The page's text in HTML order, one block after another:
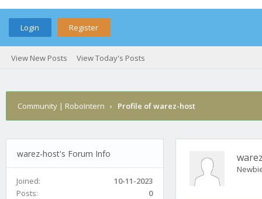
Login Register
View New Posts View Today's Posts
Community | RoboIntern › Profile of warez-host
warez-host's Forum Info
Joined:
10-11-2023
Posts:
0